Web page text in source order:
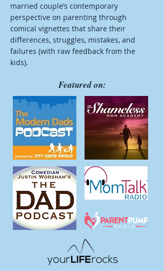
married couple’s contemporary
perspective on parenting through
comical vignettes that share their
differences, struggles, mistakes, and
failures (with raw feedback from the
kids).
Featured on: